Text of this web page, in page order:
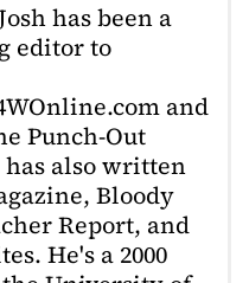
has been a
editor to
and
Punch-Out
has also written
Bloody
Report, and
He's a 2000